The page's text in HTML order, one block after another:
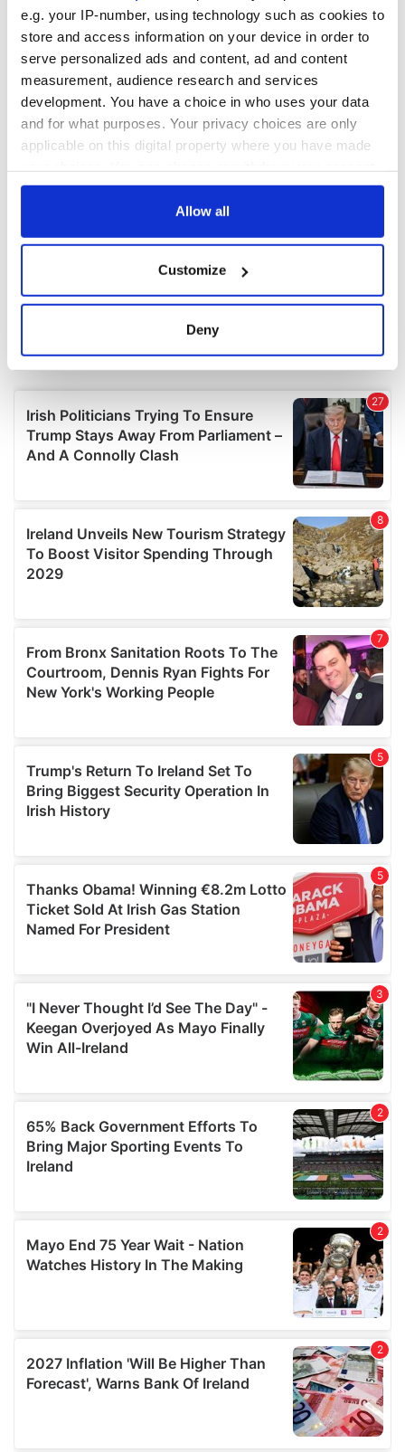
e.g. your IP-number, using technology such as cookies to
store and access information on your device in order to
serve personalized ads and content, ad and content
measurement, audience research and services
development. You have a choice in who uses your data
and for what purposes. Your privacy choices are only
applicable on this digital property where you have made
any time from the Cookie Declaration or by clicking on
Collect information about your geographical
location which can be accurate to within several
Find out more about how your personal data is processed
and set your preferences in thedetails section.
We use cookies to personalise content and ads, to
provide social media features and to analyse our traffic.
our social media, advertising and analytics partners who
may combine it with other information that you’ve
provided to them or that they’ve collected from your use
Allow all
Customize
Deny
COMMENTS